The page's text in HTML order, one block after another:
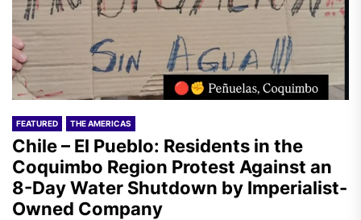
FEATURED THE AMERICAS
Chile – El Pueblo: Residents in the
Coquimbo Region Protest Against an
8-Day Water Shutdown by Imperialist-
Owned Company